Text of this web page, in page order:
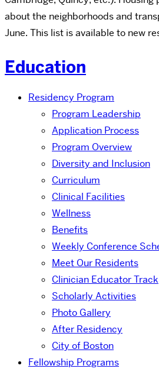
about the neighborhoods and
June. This list is available to new
Education
Residency Program
Program Leadership
Application Process
Program Overview
Diversity and Inclusion
Curriculum
Clinical Facilities
Wellness
Benefits
Weekly Conference
Meet Our Residents
Clinician Educator Track
Scholarly Activities
Photo Gallery
After Residency
City of Boston
Fellowship Programs